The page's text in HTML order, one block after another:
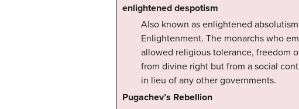
enlightened despotism
Also known as enlightened
Enlightenment. The monarchs who
allowed religious tolerance, freedom
from divine right but from a social
in lieu of any other governments.
Pugachev’s Rebellion